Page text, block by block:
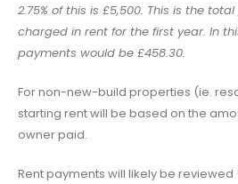
2.75% of this is £5,500. This is the
charged in rent for the first year. In
payments would be £458.30.
For non-new-build properties (ie.
starting rent will be based on the
owner paid.
Rent payments will likely be